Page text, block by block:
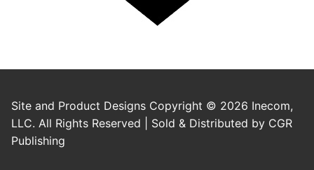
Site and Product Designs Copyright © 2026 Inecom,
LLC. All Rights Reserved | Sold & Distributed by CGR
Publishing